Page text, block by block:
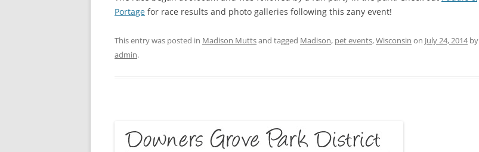
Portage for race results and photo galleries following this zany event!
This entry was posted in Madison Muttsand tagged Madison, pet events,Wisconsin on July 24, 2014by
admin.